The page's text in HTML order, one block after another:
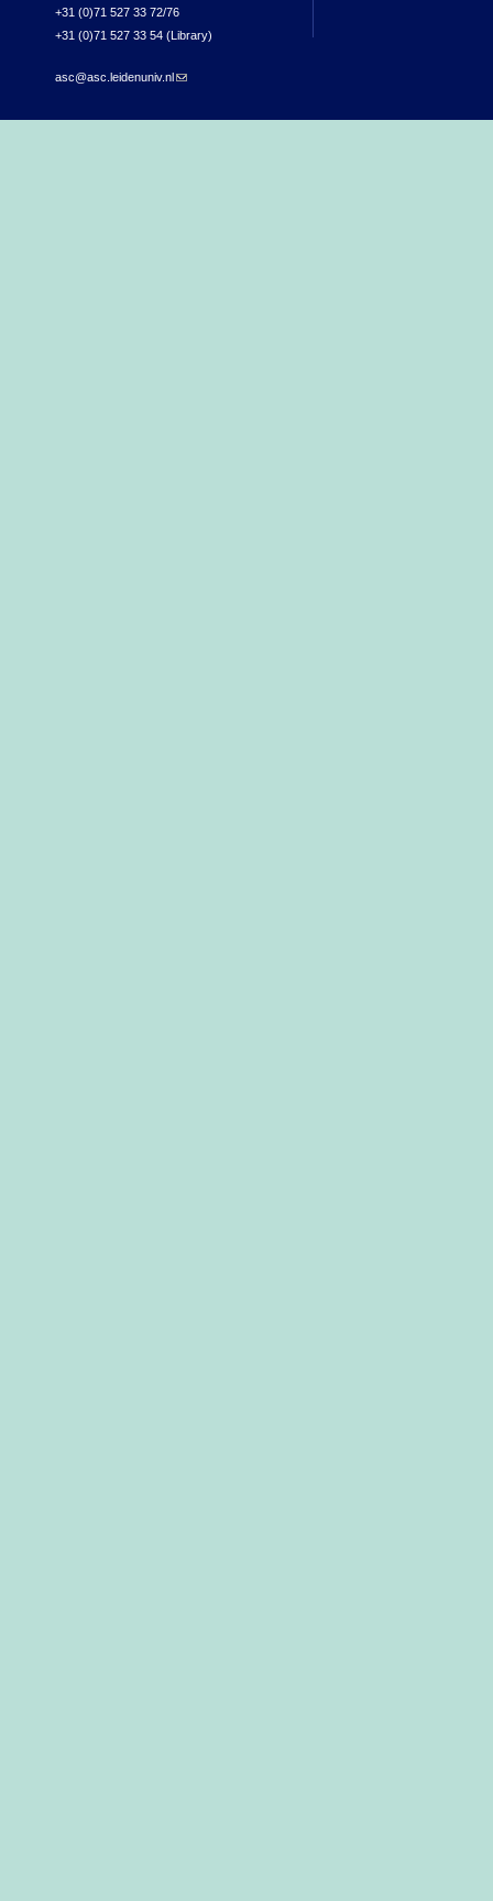
+31 (0)71 527 33 72/76
+31 (0)71 527 33 54 (Library)
asc@asc.leidenuniv.nl(link sends e-mail)